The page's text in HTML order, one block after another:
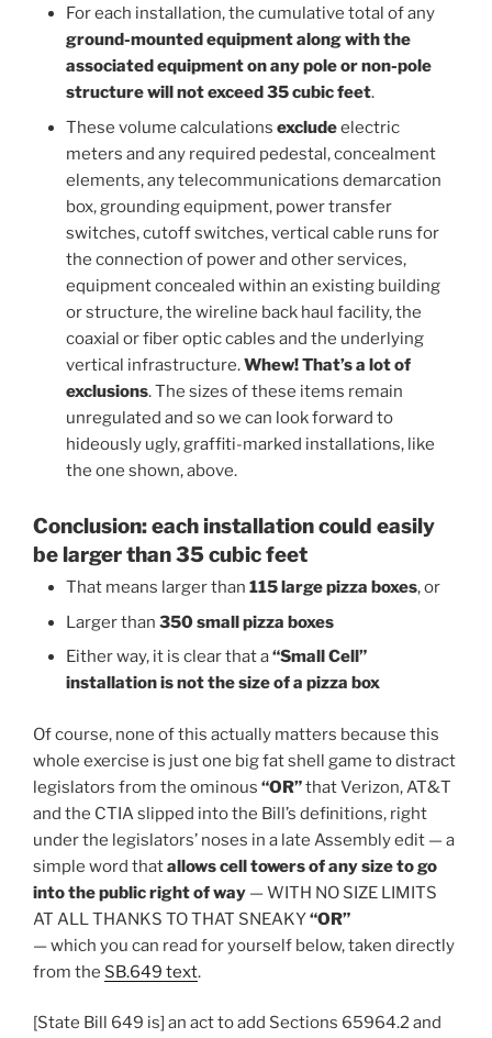
For each installation, the cumulative total of any
ground-mounted equipment along with the
associated equipment on any pole or non-pole
structure will not exceed 35 cubic feet.
These volume calculations excludeelectric
meters and any required pedestal, concealment
elements, any telecommunications demarcation
box, grounding equipment, power transfer
switches, cutoff switches, vertical cable runs for
the connection of power and other services,
equipment concealed within an existing building
or structure, the wireline back haul facility, the
coaxial or fiber optic cables and the underlying
vertical infrastructure.Whew! That’s a lot of
exclusions. The sizes of these items remain
unregulated and so we can look forward to
hideously ugly, graffiti-marked installations, like
the one shown, above.
Conclusion: each installation could easily
be larger than 35 cubic feet
That means larger than 115 large pizza boxes, or
Larger than 350 small pizza boxes
Either way, it is clear that a“Small Cell”
installation is not the size of a pizza box
Of course, none of this actually matters because this
whole exercise is just one big fat shell game to distract
legislators from the ominous “OR”that Verizon, AT&T
and the CTIA slipped into the Bill’s definitions, right
under the legislators’ noses in a late Assembly edit — a
simple word thatallows cell towers of any size to go
into the public right of way — WITH NO SIZE LIMITS
AT ALL THANKS TO THAT SNEAKY“OR”
— which you can read for yourself below, taken directly
from the SB.649 text.
[State Bill 649 is] an act to add Sections 65964.2 and